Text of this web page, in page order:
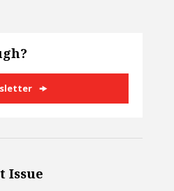
Issue